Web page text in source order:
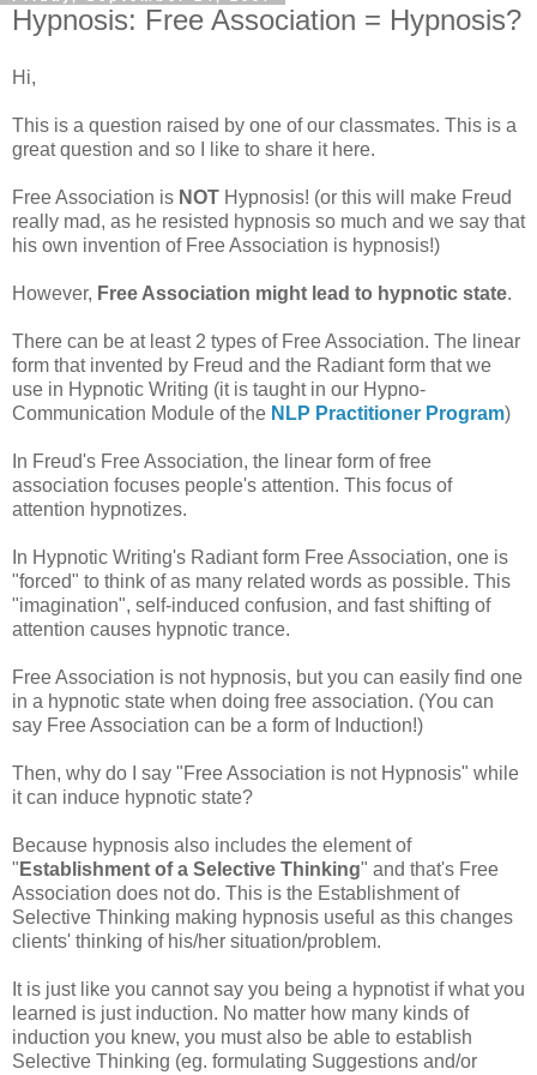
Hypnosis: Free Association = Hypnosis?
Hi,
This is a question raised by one of our classmates. This is a
great question and so I like to share it here.
Free Association is NOT Hypnosis! (or this will make Freud
really mad, as he resisted hypnosis so much and we say that
his own invention of Free Association is hypnosis!)
However, Free Association might lead to hypnotic state.
There can be at least 2 types of Free Association. The linear
form that invented by Freud and the Radiant form that we
use in Hypnotic Writing (it is taught in our Hypno-
Communication Module of the NLP Practitioner Program)
In Freud's Free Association, the linear form of free
association focuses people's attention. This focus of
attention hypnotizes.
In Hypnotic Writing's Radiant form Free Association, one is
"forced" to think of as many related words as possible. This
"imagination", self-induced confusion, and fast shifting of
attention causes hypnotic trance.
Free Association is not hypnosis, but you can easily find one
in a hypnotic state when doing free association. (You can
say Free Association can be a form of Induction!)
Then, why do I say "Free Association is not Hypnosis" while
it can induce hypnotic state?
Because hypnosis also includes the element of
" Establishment of a Selective Thinking" and that's Free
Association does not do. This is the Establishment of
Selective Thinking making hypnosis useful as this changes
clients' thinking of his/her situation/problem.
It is just like you cannot say you being a hypnotist if what you
learned is just induction. No matter how many kinds of
induction you knew, you must also be able to establish
Selective Thinking (eg. formulating Suggestions and/or